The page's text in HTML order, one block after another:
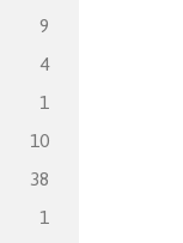
9
4
1
10
38
1